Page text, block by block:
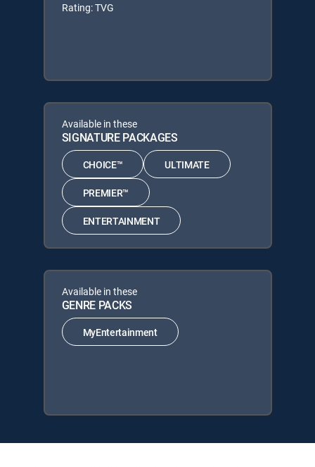
Rating: TVG
Available in these
SIGNATURE PACKAGES
CHOICE™ ULTIMATE
PREMIER™
ENTERTAINMENT
Available in these
GENRE PACKS
MyEntertainment